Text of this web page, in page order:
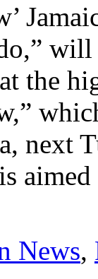
the
next
News,